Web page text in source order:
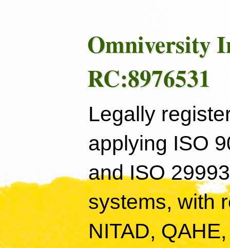
Omniversity
RC:8976531
Legally
applying ISO
and ISO
systems, with
NITAD,